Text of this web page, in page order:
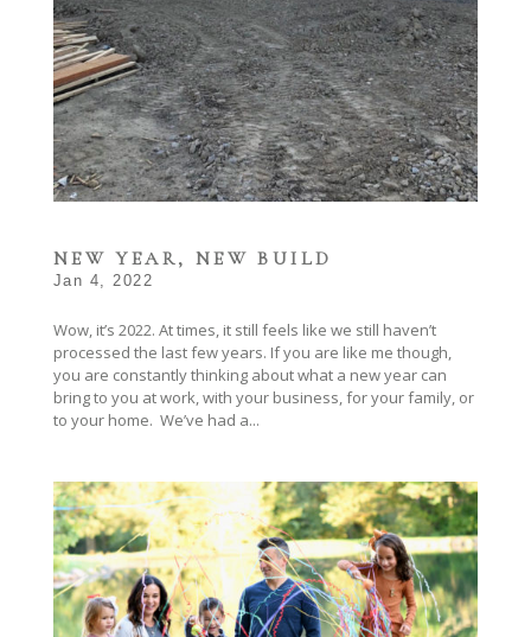
NEW YEAR, NEW BUILD
Jan 4, 2022
Wow, it’s 2022. At times, it still feels like we still haven’t
processed the last few years. If you are like me though,
you are constantly thinking about what a new year can
bring to you at work, with your business, for your family, or
to your home. We’ve had a...